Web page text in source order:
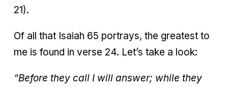
21).
Of all that Isaiah 65 portrays, the greatest to
me is found in verse 24. Let’s take a look:
“Before they call I will answer; while they